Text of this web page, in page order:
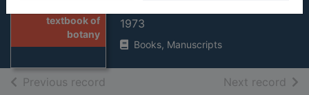
textbook of
botany
1973
Books, Manuscripts
Previous record Next record of